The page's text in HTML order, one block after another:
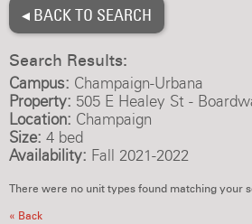
◂ BACK TO SEARCH
Search Results:
Campus: Champaign-Urbana
Property: 505 E Healey St -
Location: Champaign
Size: 4 bed
Availability: Fall 2021-2022
There were no unit types found matching your
« Back